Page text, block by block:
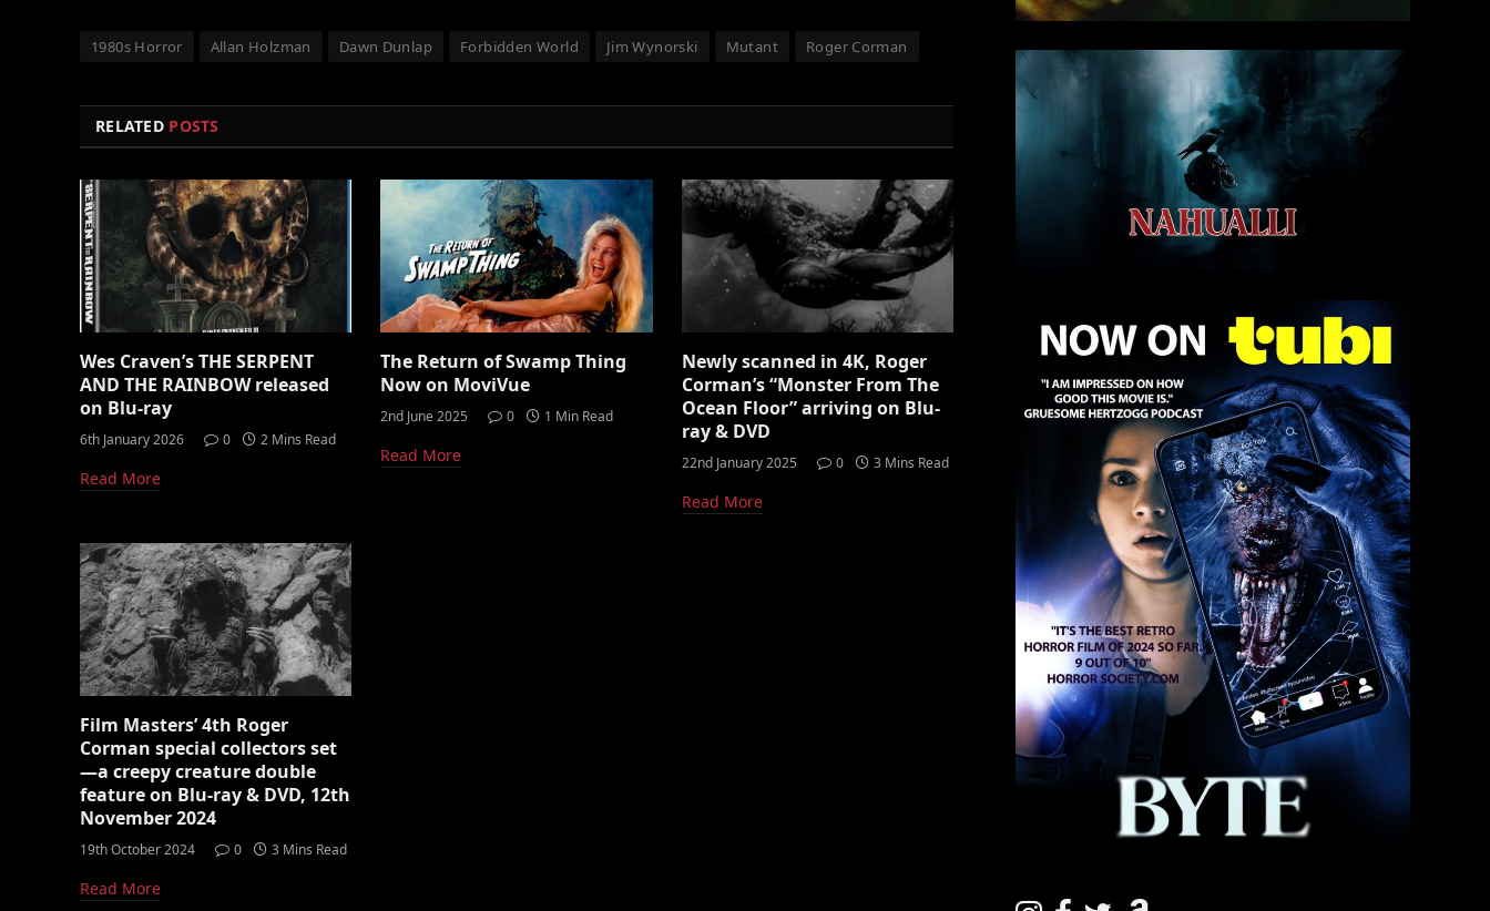
1980s Horror Allan Holzman Dawn Dunlap Forbidden World Jim Wynorski Mutant Roger Corman
RELATED POSTS
Wes Craven’s THE SERPENT
AND THE RAINBOW released
on Blu-ray
6th January 2026 0 2 Mins Read
Read More
The Return of Swamp Thing
Now on MoviVue
2nd June 2025 0 1 Min Read
Read More
Newly scanned in 4K, Roger
Corman’s “Monster From The
Ocean Floor” arriving on Blu-
ray & DVD
22nd January 2025 0 3 Mins Read
Read More
Film Masters’ 4th Roger
Corman special collectors set
—a creepy creature double
feature on Blu-ray & DVD, 12th
November 2024
19th October 2024 0 3 Mins Read
Read More